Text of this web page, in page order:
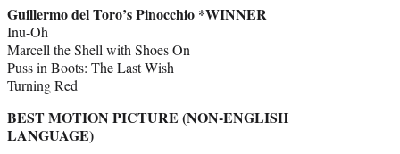
Guillermo del Toro’s Pinocchio *WINNER
Inu-Oh
Marcell the Shell with Shoes On
Puss in Boots: The Last Wish
Turning Red
BEST MOTION PICTURE (NON-ENGLISH
LANGUAGE)